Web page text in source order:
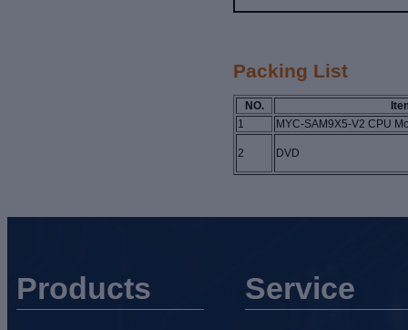
Packing List
NO.
1
MYC-SAM9X5-V2 CPU
2 DVD
Products Service